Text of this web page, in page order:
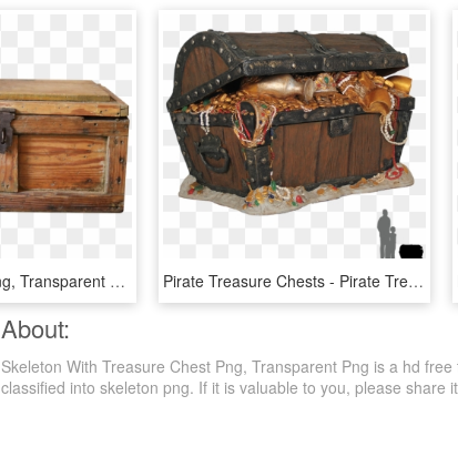
Treasure Chest Png, Transparent Png Pirate Treasure Chests - Pirate Treasure Chest Png, Transparent Png
About:
Skeleton With Treasure Chest Png, Transparent Png is a hd
classified into skeleton png. If it is valuable to you, please share